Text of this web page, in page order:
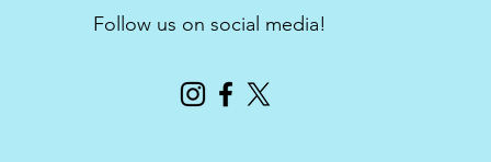
Follow us on social media!